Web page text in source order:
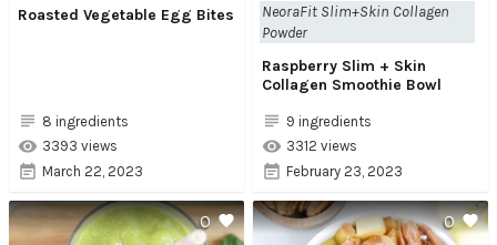
Roasted Vegetable Egg Bites
8 ingredients
3393 views
March 22, 2023
NeoraFit Slim+Skin Collagen
Powder
Raspberry Slim + Skin
Collagen Smoothie Bowl
9 ingredients
3312 views
February 23, 2023
0 0